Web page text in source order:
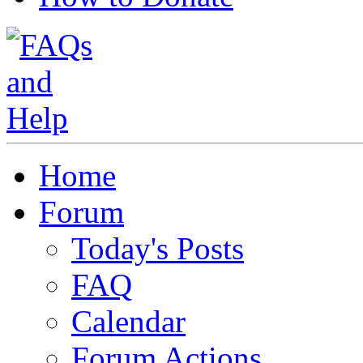
Home
Forum
Today's Posts
FAQ
Calendar